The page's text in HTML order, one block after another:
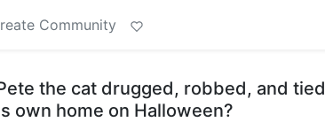
Community
the cat drugged, robbed, and tied
own home on Halloween?